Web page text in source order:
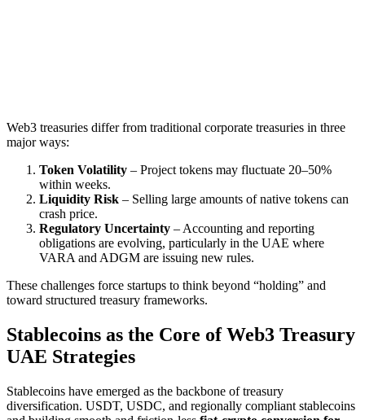
Web3 treasuries differ from traditional corporate treasuries in three
major ways:
Token Volatility – Project tokens may fluctuate 20–50%
within weeks.
Liquidity Risk – Selling large amounts of native tokens can
crash price.
Regulatory Uncertainty – Accounting and reporting
obligations are evolving, particularly in the UAE where
VARA and ADGM are issuing new rules.
These challenges force startups to think beyond “holding” and
toward structured treasury frameworks.
Stablecoins as the Core of Web3 Treasury
UAE Strategies
Stablecoins have emerged as the backbone of treasury
diversification. USDT, USDC, and regionally compliant stablecoins